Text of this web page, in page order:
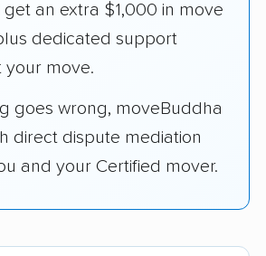
an extra $1,000 in move
dedicated support
move.
goes wrong, moveBuddha
direct dispute mediation
and your Certified mover.